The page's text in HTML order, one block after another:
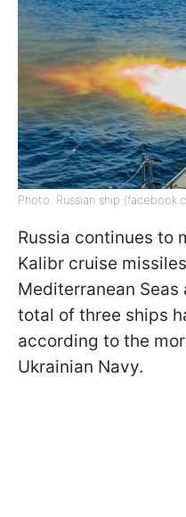
Photo: Russian ship
Russia continues to
Kalibr cruise
Mediterranean Seas
total of three ships
according to the
Ukrainian Navy.